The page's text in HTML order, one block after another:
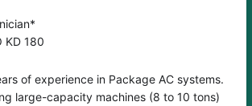
KD 180
of experience in Package AC systems.
large-capacity machines (8 to 10 tons)